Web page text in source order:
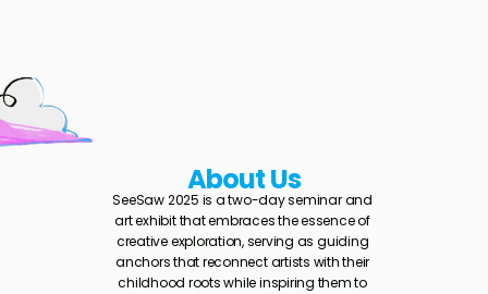
About Us
SeeSaw 2025 is a two-day seminar and
art exhibit that embraces the essence of
creative exploration, serving as guiding
anchors that reconnect artists with their
childhood roots while inspiring them to